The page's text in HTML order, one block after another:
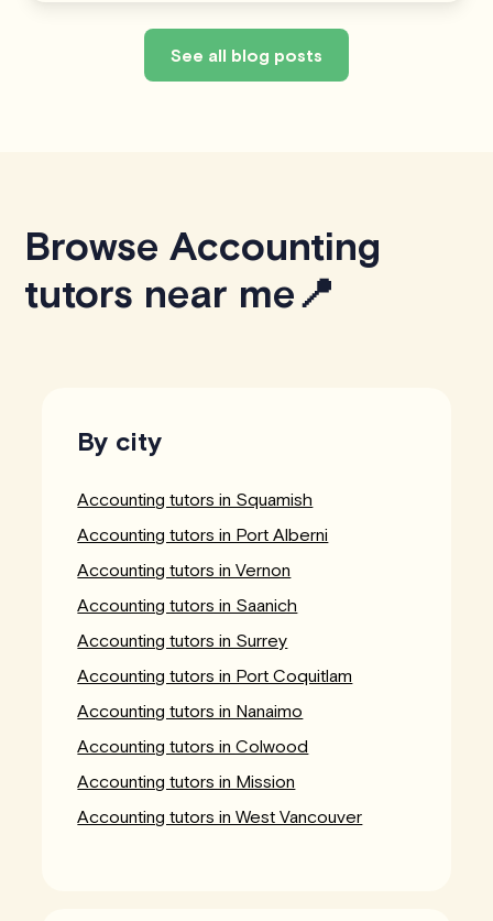
See all blog posts
Browse Accounting
tutors near me📍
By city
Accounting tutors in Squamish
Accounting tutors in Port Alberni
Accounting tutors in Vernon
Accounting tutors in Saanich
Accounting tutors in Surrey
Accounting tutors in Port Coquitlam
Accounting tutors in Nanaimo
Accounting tutors in Colwood
Accounting tutors in Mission
Accounting tutors in West Vancouver